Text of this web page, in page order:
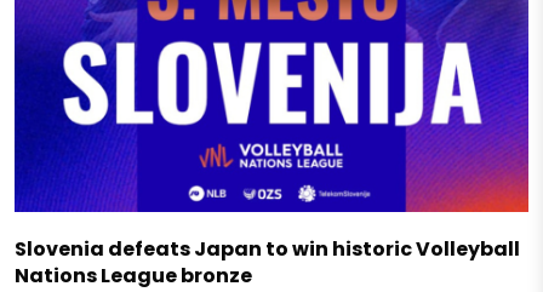
Slovenia defeats Japan to win historic Volleyball
Nations League bronze